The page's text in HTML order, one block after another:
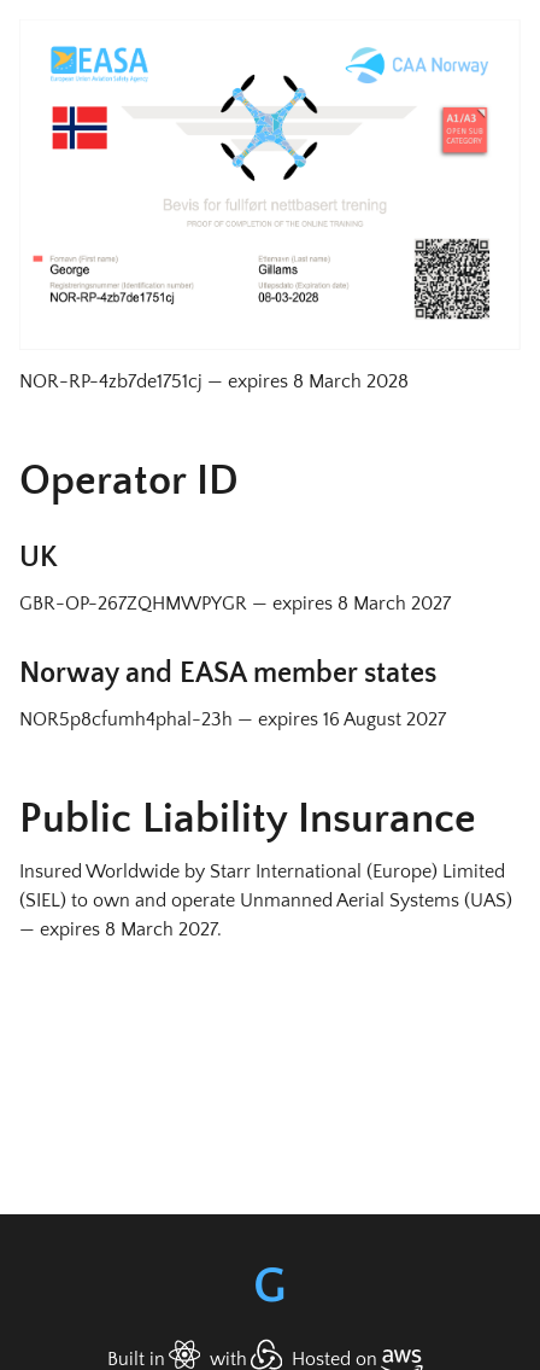
NOR-RP-4zb7de1751cj — expires 8 March 2028
Operator ID
UK
GBR-OP-267ZQHMWPYGR — expires 8 March 2027
Norway and EASA member states
NOR5p8cfumh4phal-23h — expires 16 August 2027
Public Liability Insurance
Insured Worldwide by Starr International (Europe) Limited
(SIEL) to own and operate Unmanned Aerial Systems (UAS)
— expires 8 March 2027.
G
Built in with Hosted on